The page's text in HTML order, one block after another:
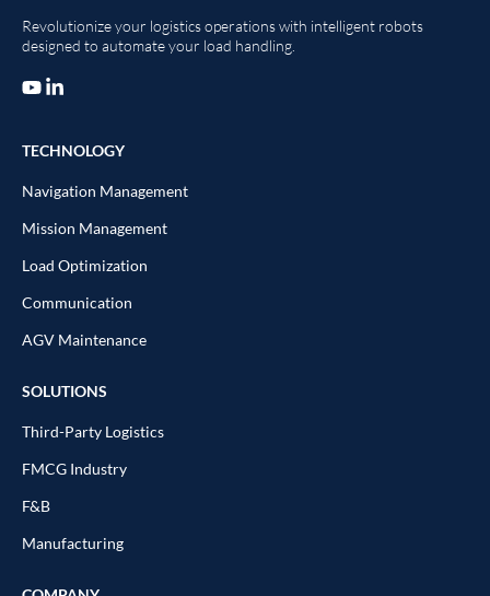
Revolutionize your logistics operations with intelligent robots
designed to automate your load handling.
TECHNOLOGY
Navigation Management
Mission Management
Load Optimization
Communication
AGV Maintenance
SOLUTIONS
Third-Party Logistics
FMCG Industry
F&B
Manufacturing